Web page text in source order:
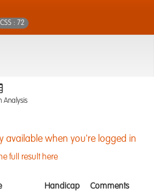
CSS : 72
Analysis
available when you're logged in
full result here
Handicap Comments